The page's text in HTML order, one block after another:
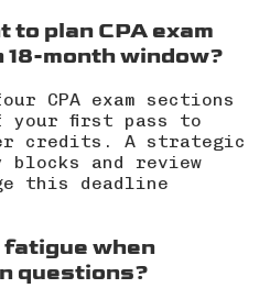
plan CPA exam
month window?
CPA exam sections
your first pass to
credits. A strategic
and review
this deadline
fatigue when
questions?